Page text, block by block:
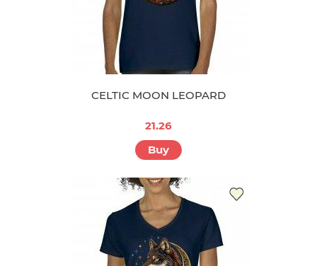
CELTIC MOON LEOPARD
21.26
Buy